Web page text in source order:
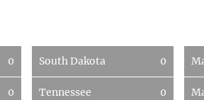
0 South Dakota 0
0 Tennessee 0